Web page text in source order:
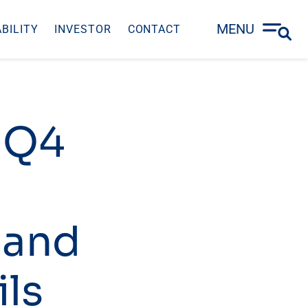
INVESTOR CONTACT MENU